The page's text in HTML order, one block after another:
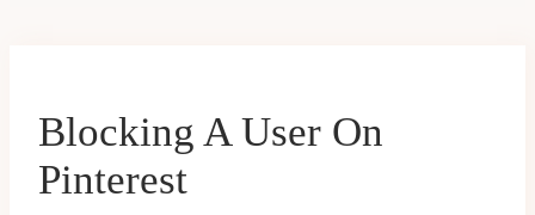
Blocking A User On
Pinterest